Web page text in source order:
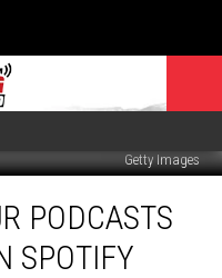
Getty Images
PODCASTS
SPOTIFY